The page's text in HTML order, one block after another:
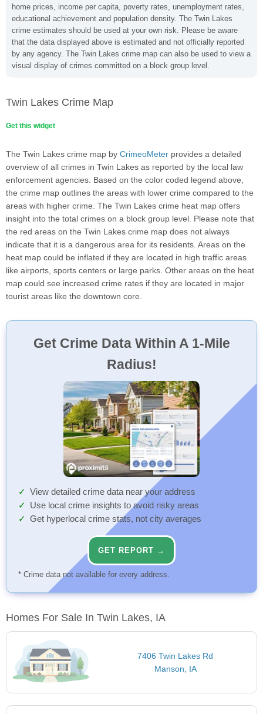
home prices, income per capita, poverty rates, unemployment rates,
educational achievement and population density. The Twin Lakes
crime estimates should be used at your own risk. Please be aware
that the data displayed above is estimated and not officially reported
by any agency. The Twin Lakes crime map can also be used to view a
visual display of crimes committed on a block group level.
Twin Lakes Crime Map
Get this widget
The Twin Lakes crime map by CrimeoMeter provides a detailed
overview of all crimes in Twin Lakes as reported by the local law
enforcement agencies. Based on the color coded legend above,
the crime map outlines the areas with lower crime compared to the
areas with higher crime. The Twin Lakes crime heat map offers
insight into the total crimes on a block group level. Please note that
the red areas on the Twin Lakes crime map does not always
indicate that it is a dangerous area for its residents. Areas on the
heat map could be inflated if they are located in high traffic areas
like airports, sports centers or large parks. Other areas on the heat
map could see increased crime rates if they are located in major
tourist areas like the downtown core.
Get Crime Data Within A 1-Mile
Radius!
View detailed crime data near your address
Use local crime insights to avoid risky areas
Get hyperlocal crime stats, not city averages
GET REPORT →
* Crime data not available for every address.
Homes For Sale In Twin Lakes, IA
7406 Twin Lakes Rd
Manson, IA